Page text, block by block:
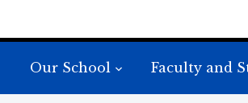
Our School Faculty and